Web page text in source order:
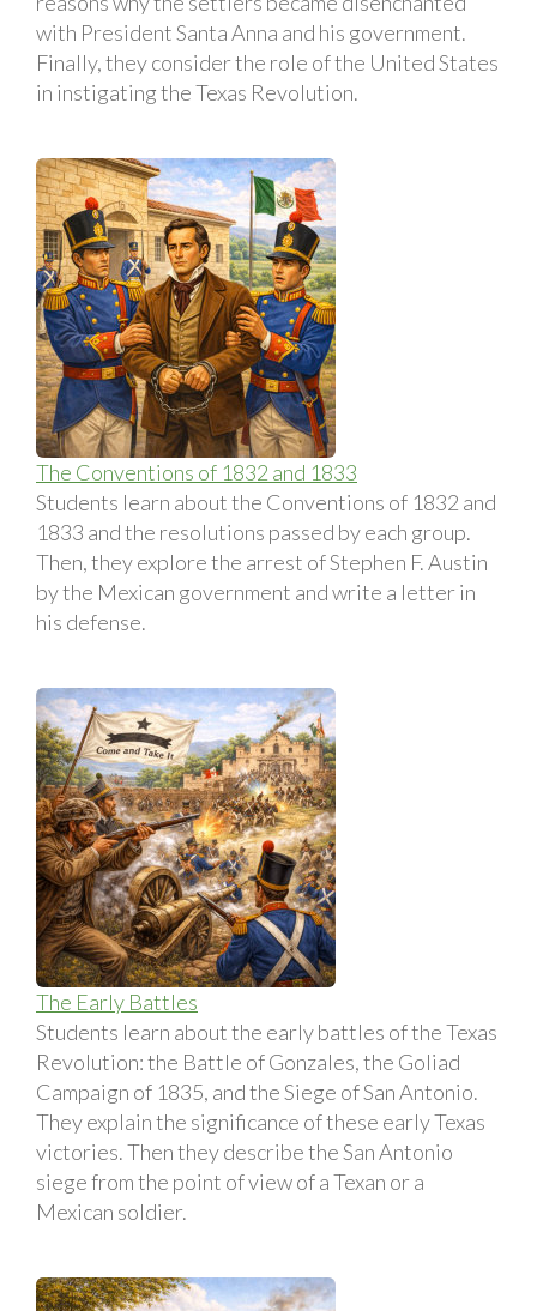
with President Santa Anna and his government.
Finally, they consider the role of the United States
in instigating the Texas Revolution.
The Conventions of 1832 and 1833
Students learn about the Conventions of 1832 and
1833 and the resolutions passed by each group.
Then, they explore the arrest of Stephen F. Austin
by the Mexican government and write a letter in
his defense.
The Early Battles
Students learn about the early battles of the Texas
Revolution: the Battle of Gonzales, the Goliad
Campaign of 1835, and the Siege of San Antonio.
They explain the significance of these early Texas
victories. Then they describe the San Antonio
siege from the point of view of a Texan or a
Mexican soldier.